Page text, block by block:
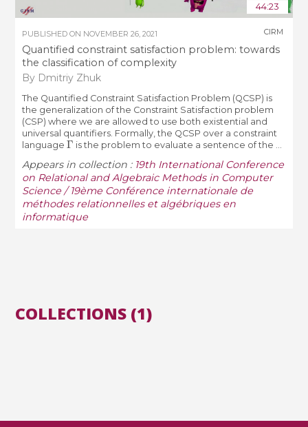
44:23
PUBLISHED ON NOVEMBER 26, 2021
Quantified constraint satisfaction problem: towards
the classification of complexity
By Dmitriy Zhuk
CIRM
The Quantified Constraint Satisfaction Problem (QCSP) is
the generalization of the Constraint Satisfaction problem
(CSP) where we are allowed to use both existential and
universal quantifiers. Formally, the QCSP over a constraint
language
Γ
is the problem to evaluate a sentence of the ...
Appears in collection : 19th International Conference
on Relational and Algebraic Methods in Computer
Science / 19ème Conférence internationale de
méthodes relationnelles et algébriques en
informatique
COLLECTIONS (1)